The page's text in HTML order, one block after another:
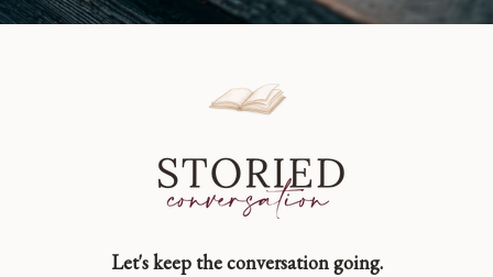
Let's keep the conversation going.